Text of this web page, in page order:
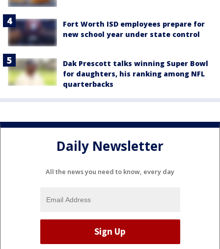
Fort Worth ISD employees prepare for
new school year under state control
Dak Prescott talks winning Super Bowl
for daughters, his ranking among NFL
quarterbacks
Daily Newsletter
All the news you need to know, every day